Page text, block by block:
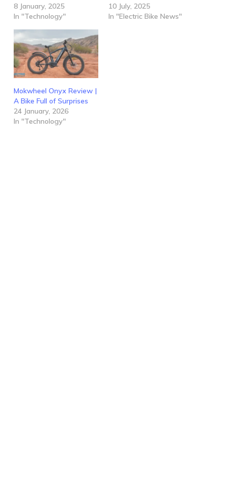
8 January, 2025
In "Technology"
10 July, 2025
In "Electric Bike News"
Mokwheel Onyx Review |
A Bike Full of Surprises
24 January, 2026
In "Technology"